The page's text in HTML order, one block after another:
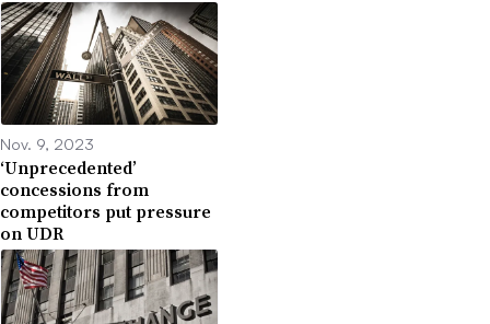
Nov. 9, 2023
‘Unprecedented’
concessions from
competitors put pressure
on UDR